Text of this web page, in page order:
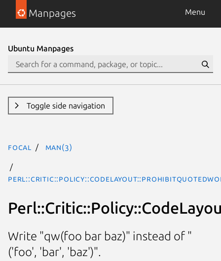
Manpages Menu
Ubuntu Manpages
Toggle side navigation
focal man(3)
Write "qw(foo bar baz)" instead of "
('foo', 'bar', 'baz')".